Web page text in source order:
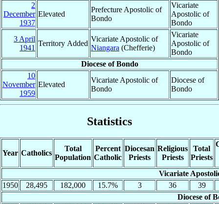
2
December
1937
Elevated
Prefecture Apostolic of
Bondo
Vicariate
Apostolic of
Bondo
3 April
1941
Territory Added
Vicariate Apostolic of
Niangara (Chefferie)
Vicariate
Apostolic of
Bondo
Diocese of Bondo
10
November
1959
Elevated
Vicariate Apostolic of
Bondo
Diocese of
Bondo
Statistics
Year Catholics
Total
Population
Percent
Catholic
Diocesan
Priests
Religious
Priests
Total
Priests
Vicariate
1950
28,495 182,000 15.7% 3 36
39
Diocese of